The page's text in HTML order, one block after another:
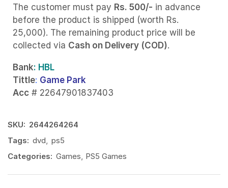
The customer must pay Rs. 500/- in advance
before the product is shipped (worth Rs.
25,000). The remaining product price will be
collected via Cash on Delivery (COD).
Bank: HBL
Tittle: Game Park
Acc # 22647901837403
SKU: 2644264264
Tags: dvd
ps5
Categories: Games PS5 Games